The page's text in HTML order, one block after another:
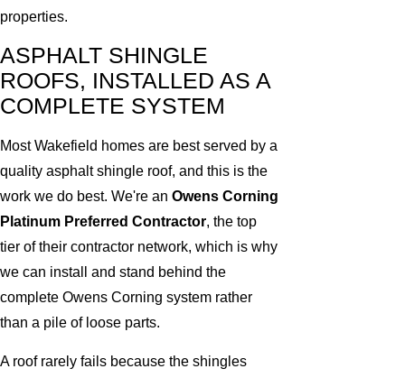
properties.
ASPHALT SHINGLE
ROOFS, INSTALLED AS A
COMPLETE SYSTEM
Most Wakefield homes are best served by a
quality asphalt shingle roof, and this is the
work we do best. We're an Owens Corning
Platinum Preferred Contractor, the top
tier of their contractor network, which is why
we can install and stand behind the
complete Owens Corning system rather
than a pile of loose parts.
A roof rarely fails because the shingles